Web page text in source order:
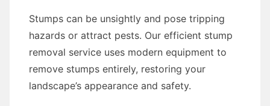
Stumps can be unsightly and pose tripping
hazards or attract pests. Our efficient stump
removal service uses modern equipment to
remove stumps entirely, restoring your
landscape’s appearance and safety.